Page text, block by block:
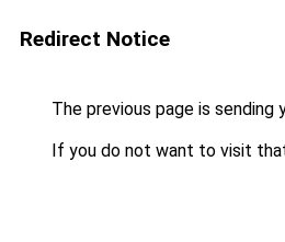
Redirect Notice
The previous page is sending
If you do not want to visit